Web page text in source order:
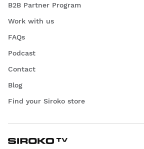
B2B Partner Program
Work with us
FAQs
Podcast
Contact
Blog
Find your Siroko store